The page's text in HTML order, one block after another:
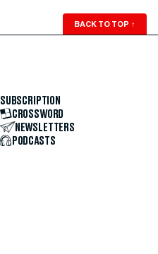
BACK TO TOP ↑
SUBSCRIPTION
CROSSWORD
NEWSLETTERS
PODCASTS